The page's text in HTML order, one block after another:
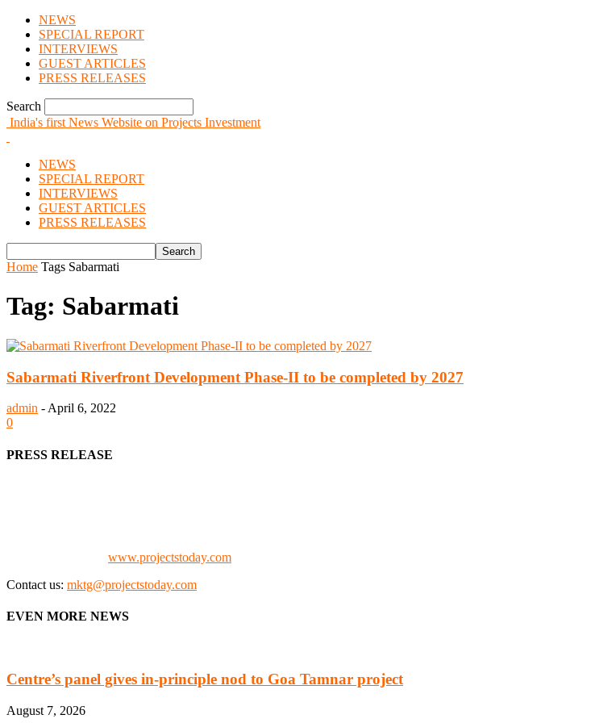
NEWS
SPECIAL REPORT
INTERVIEWS
GUEST ARTICLES
PRESS RELEASES
Search
India's first News Website on Projects Investment
NEWS
SPECIAL REPORT
INTERVIEWS
GUEST ARTICLES
PRESS RELEASES
Home Tags Sabarmati
Tag: Sabarmati
Sabarmati Riverfront Development Phase-II to be completed by 2027
admin - April 6, 2022
0
PRESS RELEASE
www.projectstoday.com
Contact us: mktg@projectstoday.com
EVEN MORE NEWS
Centre’s panel gives in-principle nod to Goa Tamnar project
August 7, 2026